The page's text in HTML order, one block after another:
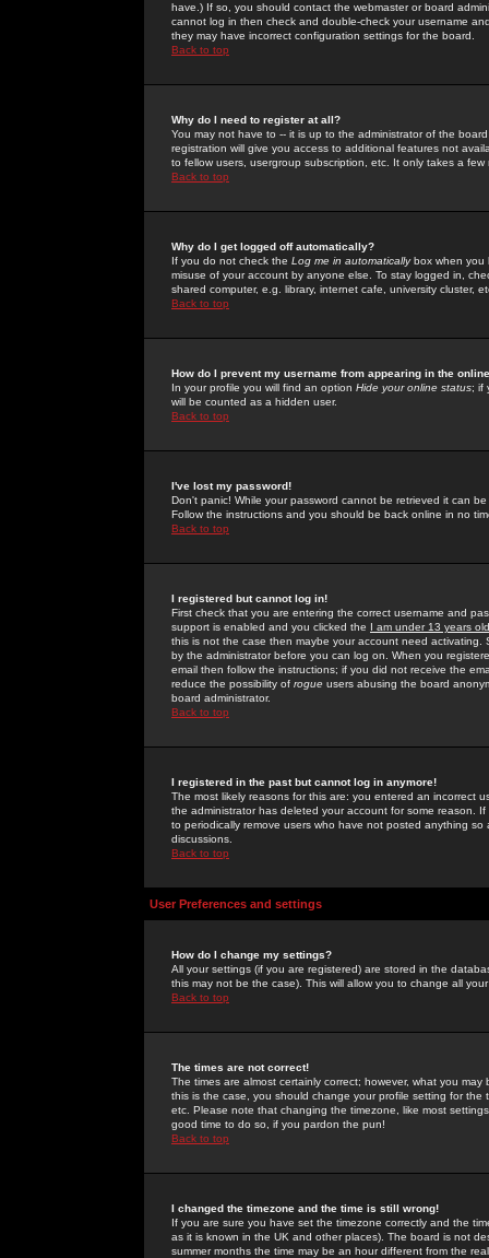
have.) If so, you should contact the webmaster or board
cannot log in then check and double-check your username
they may have incorrect configuration settings for the board.
Back to top
Why do I need to register at all?
You may not have to -- it is up to the administrator of the
registration will give you access to additional features not
to fellow users, usergroup subscription, etc. It only takes a
Back to top
Why do I get logged off automatically?
If you do not check the Log me in automaticallybox when you
misuse of your account by anyone else. To stay logged in,
shared computer, e.g. library, internet cafe, university cluster,
Back to top
How do I prevent my username from appearing in the
In your profile you will find an option Hide your online status; if
will be counted as a hidden user.
Back to top
I've lost my password!
Don't panic! While your password cannot be retrieved it can
Follow the instructions and you should be back online in no
Back to top
I registered but cannot log in!
First check that you are entering the correct username and
support is enabled and you clicked the I am under 13 years old
this is not the case then maybe your account need activating.
by the administrator before you can log on. When you
email then follow the instructions; if you did not receive the
reduce the possibility of rogue users abusing the board
board administrator.
Back to top
I registered in the past but cannot log in anymore!
The most likely reasons for this are: you entered an incorrect
the administrator has deleted your account for some reason.
to periodically remove users who have not posted anything
discussions.
Back to top
User Preferences and settings
How do I change my settings?
All your settings (if you are registered) are stored in the
this may not be the case). This will allow you to change all
Back to top
The times are not correct!
The times are almost certainly correct; however, what you
this is the case, you should change your profile setting for
etc. Please note that changing the timezone, like most
good time to do so, if you pardon the pun!
Back to top
I changed the timezone and the time is still wrong!
If you are sure you have set the timezone correctly and the
as it is known in the UK and other places). The board is not
summer months the time may be an hour different from the